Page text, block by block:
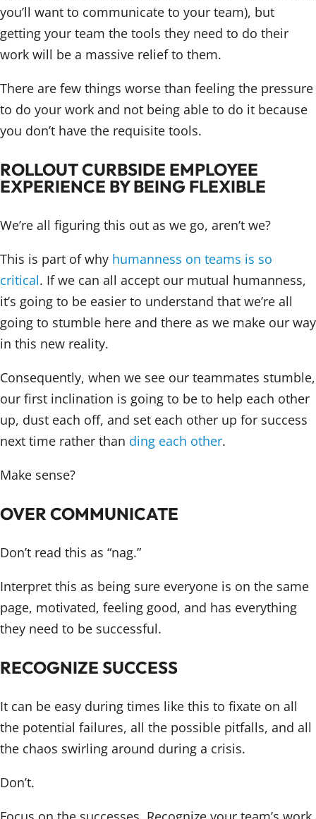
you’ll want to communicate to your team), but
getting your team the tools they need to do their
work will be a massive relief to them.
There are few things worse than feeling the pressure
to do your work and not being able to do it because
you don’t have the requisite tools.
ROLLOUT CURBSIDE EMPLOYEE
EXPERIENCE BY BEING FLEXIBLE
We’re all figuring this out as we go, aren’t we?
This is part of why humanness on teams is so
critical. If we can all accept our mutual humanness,
it’s going to be easier to understand that we’re all
going to stumble here and there as we make our way
in this new reality.
Consequently, when we see our teammates stumble,
our first inclination is going to be to help each other
up, dust each off, and set each other up for success
next time rather than ding each other.
Make sense?
OVER COMMUNICATE
Don’t read this as “nag.”
Interpret this as being sure everyone is on the same
page, motivated, feeling good, and has everything
they need to be successful.
RECOGNIZE SUCCESS
It can be easy during times like this to fixate on all
the potential failures, all the possible pitfalls, and all
the chaos swirling around during a crisis.
Don’t.